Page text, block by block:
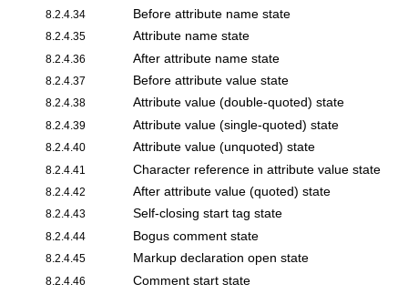
8.2.4.34 Before attribute name state
8.2.4.35 Attribute name state
8.2.4.36 After attribute name state
8.2.4.37 Before attribute value state
8.2.4.38 Attribute value (double-quoted) state
8.2.4.39 Attribute value (single-quoted) state
8.2.4.40 Attribute value (unquoted) state
8.2.4.41 Character reference in attribute value state
8.2.4.42 After attribute value (quoted) state
8.2.4.43 Self-closing start tag state
8.2.4.44 Bogus comment state
8.2.4.45 Markup declaration open state
8.2.4.46 Comment start state